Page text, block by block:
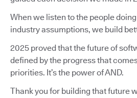
When we listen to the people
industry assumptions, we build
2025 proved that the future of
defined by the progress that
priorities. It’s the power of AND.
Thank you for building that future